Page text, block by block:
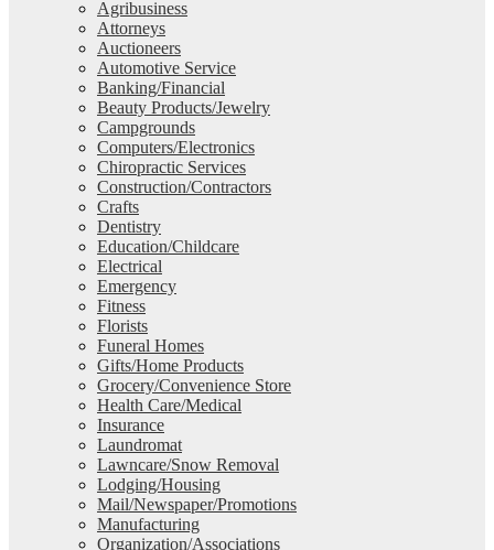
Agribusiness
Attorneys
Auctioneers
Automotive Service
Banking/Financial
Beauty Products/Jewelry
Campgrounds
Computers/Electronics
Chiropractic Services
Construction/Contractors
Crafts
Dentistry
Education/Childcare
Electrical
Emergency
Fitness
Florists
Funeral Homes
Gifts/Home Products
Grocery/Convenience Store
Health Care/Medical
Insurance
Laundromat
Lawncare/Snow Removal
Lodging/Housing
Mail/Newspaper/Promotions
Manufacturing
Organization/Associations